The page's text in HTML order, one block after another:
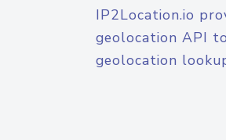
IP2Location.io
geolocation API
geolocation